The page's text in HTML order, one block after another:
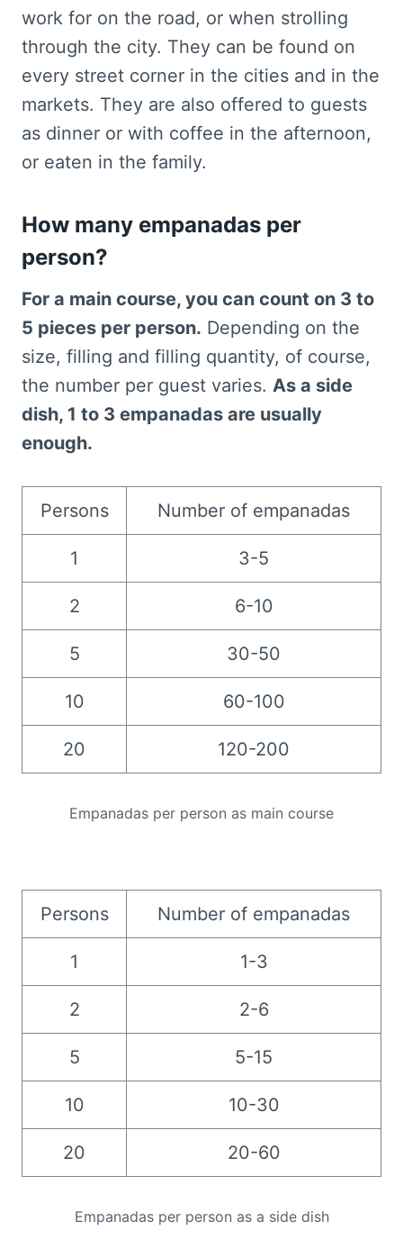
work for on the road, or when strolling
through the city. They can be found on
every street corner in the cities and in the
markets. They are also offered to guests
as dinner or with coffee in the afternoon,
or eaten in the family.
How many empanadas per
person?
For a main course, you can count on 3 to
5 pieces per person. Depending on the
size, filling and filling quantity, of course,
the number per guest varies. As a side
dish, 1 to 3 empanadas are usually
enough.
Persons Number of empanadas
1 3-5
2 6-10
5 30-50
10 60-100
20 120-200
Empanadas per person as main course
Persons Number of empanadas
1 1-3
2 2-6
5 5-15
10 10-30
20 20-60
Empanadas per person as a side dish